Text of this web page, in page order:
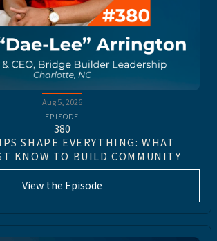
Aug 5, 2026
EPISODE
380
SHAPE EVERYTHING: WHAT
KNOW TO BUILD COMMUNITY
View the Episode